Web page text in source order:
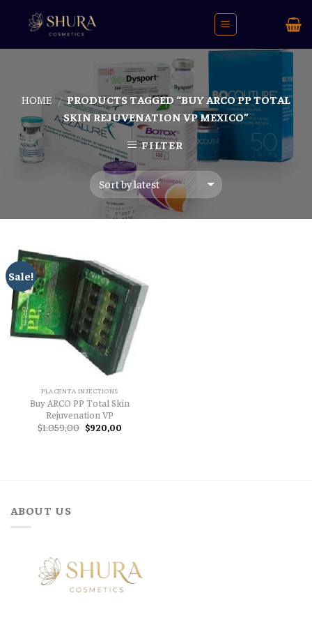
HOME / PRODUCTS TAGGED “BUY ARCO PP TOTAL
SKIN REJUVENATION VP MEXICO”
FILTER
Sale!
PLACENTA INJECTIONS
Buy ARCO PP Total Skin
Rejuvenation VP
$1.059,00 Original
price
$920,00Current
ABOUT US